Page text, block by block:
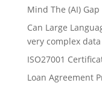
Mind The (AI) Gap
Can Large
very complex
ISO27001
Loan Agreement